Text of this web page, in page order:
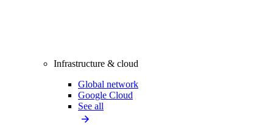
Infrastructure & cloud
Global network
Google Cloud
See all